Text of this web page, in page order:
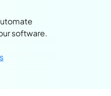
software.